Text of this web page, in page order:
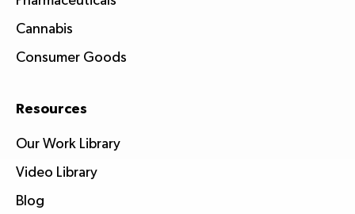
Cannabis
Consumer Goods
Resources
Our Work Library
Video Library
Blog